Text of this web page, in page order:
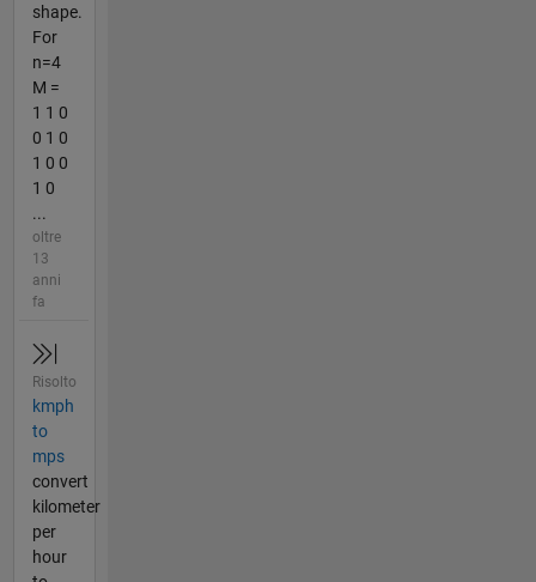
shape.
For
n=4
M =
1 1 0
0 1 0
1 0 0
1 0
...
oltre
13
anni
fa
Risolto
kmph
to
mps
convert
kilometer
per
hour